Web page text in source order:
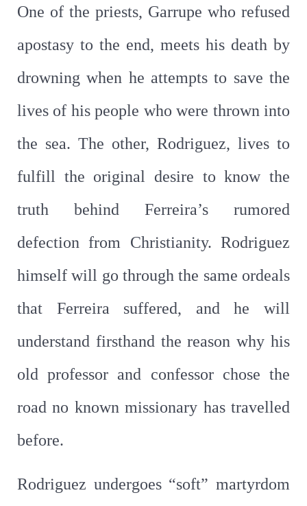
One of the priests, Garrupe who refused
apostasy to the end, meets his death by
drowning when he attempts to save the
lives of his people who were thrown into
the sea. The other, Rodriguez, lives to
fulfill the original desire to know the
truth behind Ferreira’s rumored
defection from Christianity. Rodriguez
himself will go through the same ordeals
that Ferreira suffered, and he will
understand firsthand the reason why his
old professor and confessor chose the
road no known missionary has travelled
before.
Rodriguez undergoes “soft” martyrdom